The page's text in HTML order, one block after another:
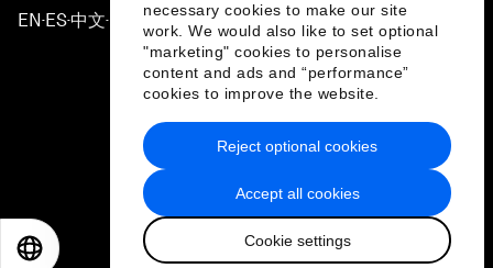
necessary cookies to make our site
work. We would also like to set optional
"marketing" cookies to personalise
content and ads and “performance”
cookies to improve the website.
Accept all cookies
Cookie settings
Reject optional cookies
EN ▪ES▪中文▪ 日本語
Privacy Policy & Terms of Service
Sitemap
2026 World Economic Forum
日本語